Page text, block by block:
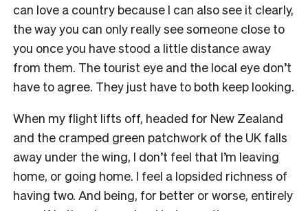
can love a country because I can also see it clearly,
the way you can only really see someone close to
you once you have stood a little distance away
from them. The tourist eye and the local eye don’t
have to agree. They just have to both keep looking.
When my flight lifts off, headed for New Zealand
and the cramped green patchwork of the UK falls
away under the wing, I don’t feel that I’m leaving
home, or going home. I feel a lopsided richness of
having two. And being, for better or worse, entirely